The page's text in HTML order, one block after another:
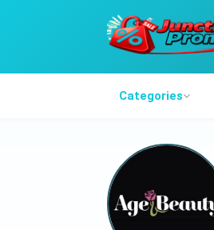
Categories